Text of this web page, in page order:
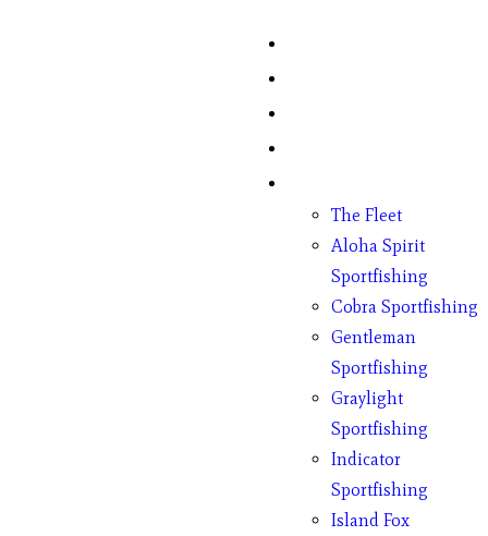
The Fleet
Aloha Spirit
Sportfishing
Cobra Sportfishing
Gentleman
Sportfishing
Graylight
Sportfishing
Indicator
Sportfishing
Island Fox